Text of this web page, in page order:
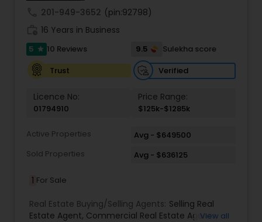
201-949-3652 (pin:92798)
16 Years in Business
5 star 10 Reviews 9.5
Sulekha score
Trust
Verified
Licence No:
01794910
Price Range:
$125k-$1285k
Active Properties
Avg - $649500
Sold Properties
Avg - $636125
1 For Sale
Real Estate Buying/Selling Agents: Selling Real
Estate Agent, Commercial Real Estate Agents,
View all